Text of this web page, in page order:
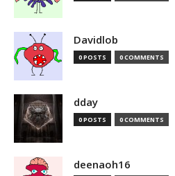
Davidlob
0 POSTS 0 COMMENTS
dday
0 POSTS 0 COMMENTS
deenaoh16